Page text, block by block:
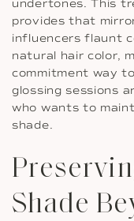
undertones. This
provides that
influencers flaunt
natural hair color,
commitment way
glossing sessions
who wants to
shade.
Shade